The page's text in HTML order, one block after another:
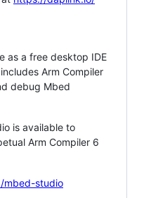
as a free desktop IDE
Arm Compiler
debug Mbed
is available to
Arm Compiler 6
mbed-studio